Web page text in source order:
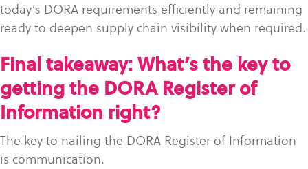
today’s DORA requirements efficiently and remaining
ready to deepen supply chain visibility when required.
Final takeaway: What’s the key to
getting the DORA Register of
Information right?
The key to nailing the DORA Register of Information
is communication.